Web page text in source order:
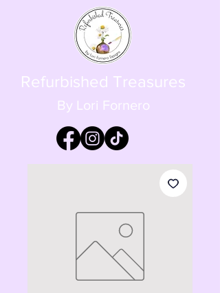
Refurbished Treasures
By Lori Fornero